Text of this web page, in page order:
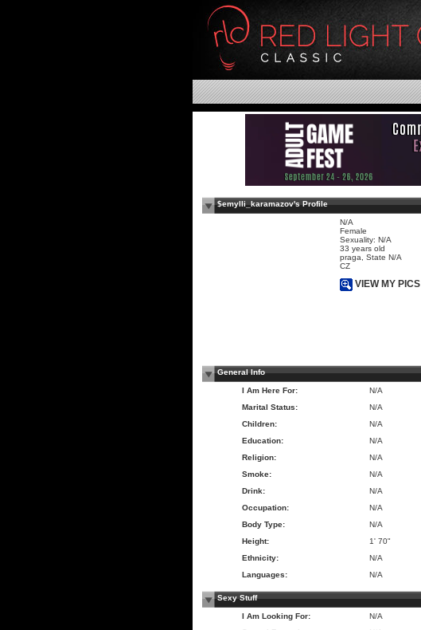
$emylli_karamazov's Profile
N/A
Female
Sexuality: N/A
33 years old
praga, State N/A
CZ
VIEW MY PICS
General Info
I Am Here For:
N/A
Marital Status:
N/A
Children:
N/A
Education:
N/A
Religion:
N/A
Smoke:
N/A
Drink:
N/A
Occupation:
N/A
Body Type:
N/A
Height:
1' 70"
Ethnicity:
N/A
Languages:
N/A
Sexy Stuff
I Am Looking For:
N/A